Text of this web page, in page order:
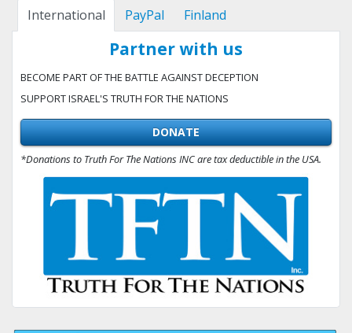
International PayPal Finland
Partner with us
BECOME PART OF THE BATTLE AGAINST DECEPTION
SUPPORT ISRAEL'S TRUTH FOR THE NATIONS
DONATE
*Donations to Truth For The Nations INC are tax deductible in the USA.